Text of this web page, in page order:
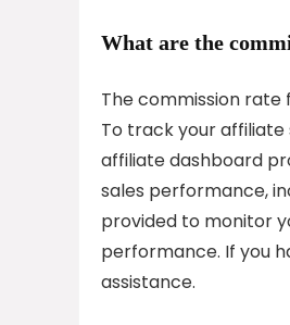
What are the
The commission rate
To track your affiliate
affiliate dashboard
sales performance,
provided to monitor
performance. If you
assistance.